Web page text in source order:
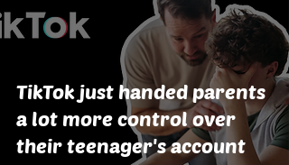
TikTok just handed parents
a lot more control over
their teenager's account